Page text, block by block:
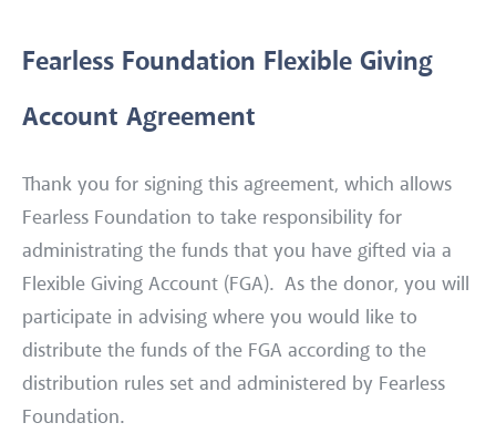
Fearless Foundation Flexible Giving
Account Agreement
Thank you for signing this agreement, which allows
Fearless Foundation to take responsibility for
administrating the funds that you have gifted via a
Flexible Giving Account (FGA). As the donor, you will
participate in advising where you would like to
distribute the funds of the FGA according to the
distribution rules set and administered by Fearless
Foundation.